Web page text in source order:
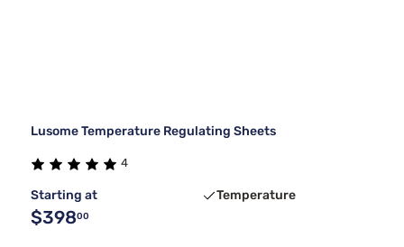
Lusome Temperature Regulating Sheets
4
Starting at
$39800
Temperature